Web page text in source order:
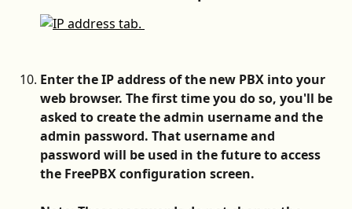
Enter the IP address of the new PBX into your
web browser. The first time you do so, you'll be
asked to create the admin username and the
admin password. That username and
password will be used in the future to access
the FreePBX configuration screen.